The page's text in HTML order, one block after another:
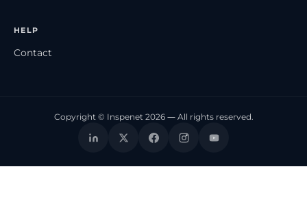
HELP
Contact
Copyright © Inspenet 2026 — All rights reserved.